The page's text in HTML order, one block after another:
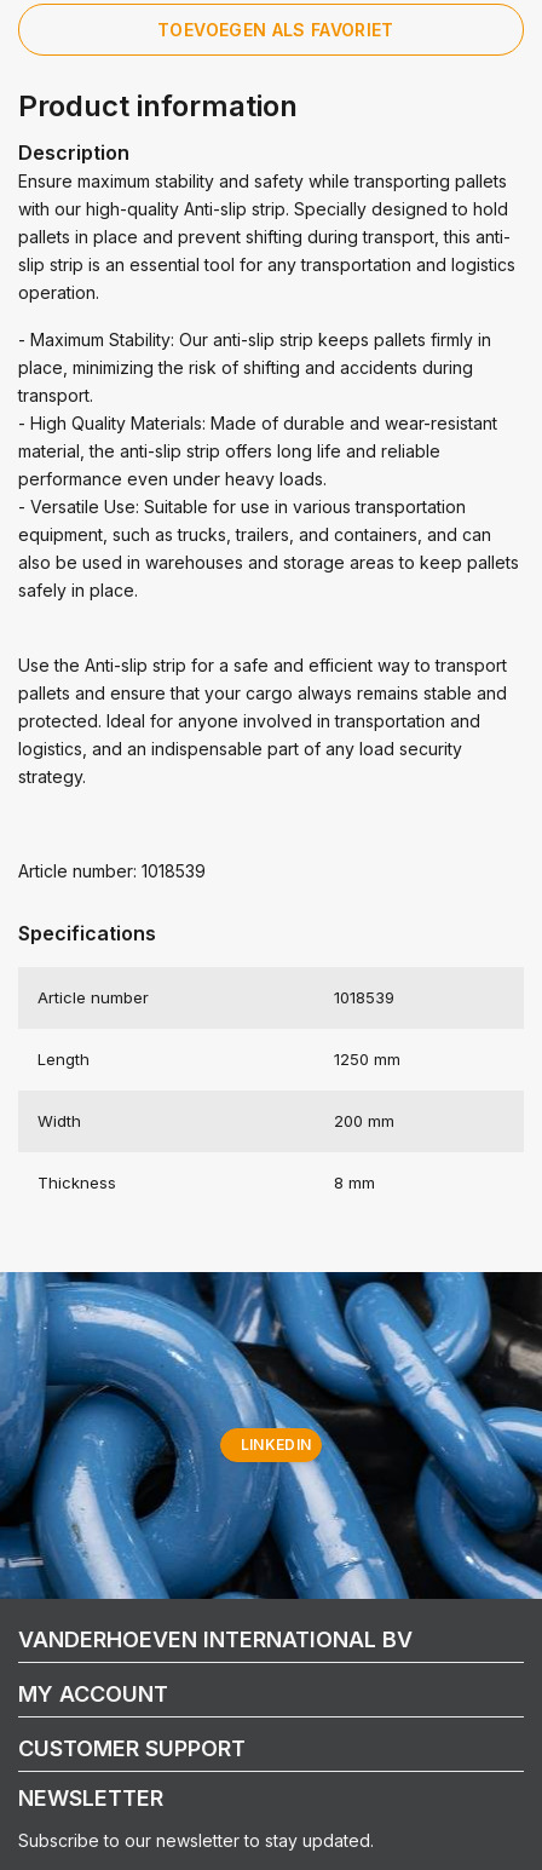
TOEVOEGEN ALS FAVORIET
Product information
Description
Ensure maximum stability and safety while transporting pallets
with our high-quality Anti-slip strip. Specially designed to hold
pallets in place and prevent shifting during transport, this anti-
slip strip is an essential tool for any transportation and logistics
operation.
- Maximum Stability: Our anti-slip strip keeps pallets firmly in
place, minimizing the risk of shifting and accidents during
transport.
- High Quality Materials: Made of durable and wear-resistant
material, the anti-slip strip offers long life and reliable
performance even under heavy loads.
- Versatile Use: Suitable for use in various transportation
equipment, such as trucks, trailers, and containers, and can
also be used in warehouses and storage areas to keep pallets
safely in place.
Use the Anti-slip strip for a safe and efficient way to transport
pallets and ensure that your cargo always remains stable and
protected. Ideal for anyone involved in transportation and
logistics, and an indispensable part of any load security
strategy.
Article number: 1018539
Specifications
Article number 1018539
Length 1250 mm
Width 200 mm
Thickness 8 mm
LINKEDIN
VANDERHOEVEN INTERNATIONAL BV
MY ACCOUNT
CUSTOMER SUPPORT
NEWSLETTER
Subscribe to our newsletter to stay updated.